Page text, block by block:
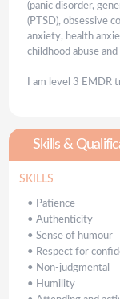
(panic disorder,
(PTSD), obsessive
anxiety, health
childhood abuse
I am level 3 EMDR
Skills &
SKILLS
• Patience
• Authenticity
• Sense of humour
• Respect for
• Non-judgmental
• Humility